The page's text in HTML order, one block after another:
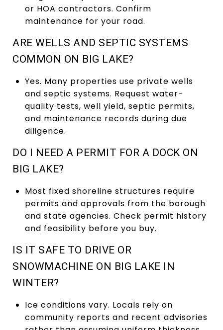
or HOA contractors. Confirm
maintenance for your road.
ARE WELLS AND SEPTIC SYSTEMS
COMMON ON BIG LAKE?
Yes. Many properties use private wells
and septic systems. Request water-
quality tests, well yield, septic permits,
and maintenance records during due
diligence.
DO I NEED A PERMIT FOR A DOCK ON
BIG LAKE?
Most fixed shoreline structures require
permits and approvals from the borough
and state agencies. Check permit history
and feasibility before you buy.
IS IT SAFE TO DRIVE OR
SNOWMACHINE ON BIG LAKE IN
WINTER?
Ice conditions vary. Locals rely on
community reports and recent advisories